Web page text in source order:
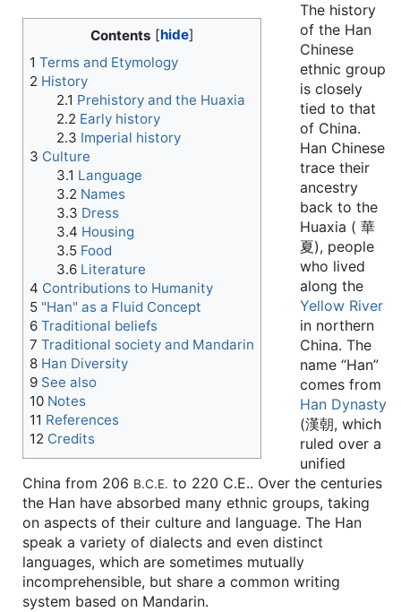
Contents
1 Terms and Etymology
2 History
2.1 Prehistory and the Huaxia
2.2 Early history
2.3 Imperial history
3 Culture
3.1 Language
3.2 Names
3.3 Dress
3.4 Housing
3.5 Food
3.6 Literature
4 Contributions to Humanity
5 "Han" as a Fluid Concept
6 Traditional beliefs
7 Traditional society and Mandarin
8 Han Diversity
9 See also
10 Notes
11 References
12 Credits
The history
of the Han
Chinese
ethnic group
is closely
tied to that
of China.
Han Chinese
trace their
ancestry
back to the
Huaxia ( 華
夏), people
who lived
along the
Yellow River
in northern
China. The
name “Han”
comes from
Han Dynasty
(漢朝, which
ruled over a
unified
China from 206 B.C.E. to 220 C.E.. Over the centuries
the Han have absorbed many ethnic groups, taking
on aspects of their culture and language. The Han
speak a variety of dialects and even distinct
languages, which are sometimes mutually
incomprehensible, but share a common writing
system based on Mandarin.